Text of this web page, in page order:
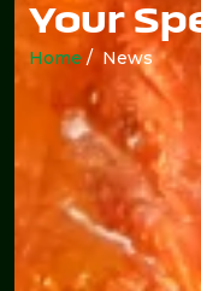
Your
Home / News